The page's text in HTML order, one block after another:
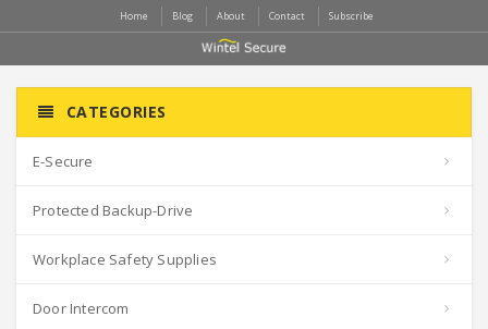
Home Blog About Contact Subscribe
CATEGORIES
E-Secure
Protected Backup-Drive
Workplace Safety Supplies
Door Intercom